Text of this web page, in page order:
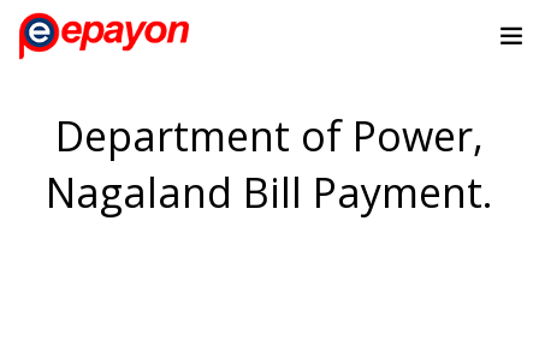
Department of Power,
Nagaland Bill Payment.